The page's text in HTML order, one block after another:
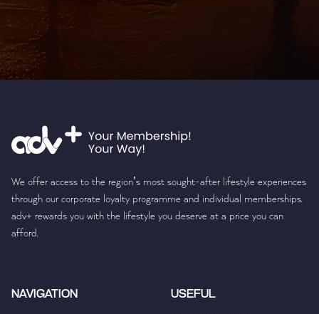
We offer access to the region’s most sought-after lifestyle experiences
through our corporate loyalty programme and individual memberships.
adv+ rewards you with the lifestyle you deserve at a price you can
afford.
NAVIGATION USEFUL